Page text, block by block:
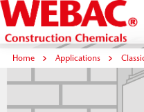
Home Applications